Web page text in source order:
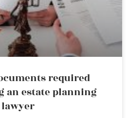
required
an estate planning
lawyer